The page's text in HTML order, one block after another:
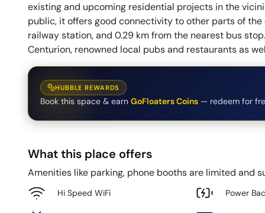
existing and upcoming residential projects in the
public, it offers good connectivity to other parts of the
railway station, and 0.29 km from the nearest bus
Centurion, renowned local pubs and restaurants as
HUBBLE REWARDS
Book this space & earn GoFloaters Coins — redeem for
What this place offers
Amenities like parking, phone booths are limited and
Hi Speed WiFi Power